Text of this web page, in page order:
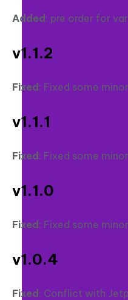
Added : pre order for
v1.1.2
Fixed : Fixed some
v1.1.1
Fixed : Fixed some
v1.1.0
Fixed : Fixed some
v1.0.4
Fixed : Conflict with